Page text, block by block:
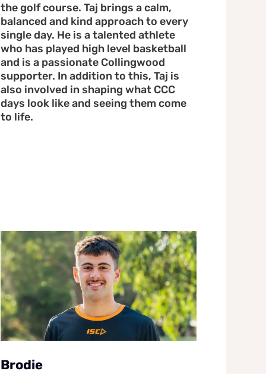
the golf course. Taj brings a calm,
balanced and kind approach to every
single day. He is a talented athlete
who has played high level basketball
and is a passionate Collingwood
supporter. In addition to this, Taj is
also involved in shaping what CCC
days look like and seeing them come
to life.
Brodie